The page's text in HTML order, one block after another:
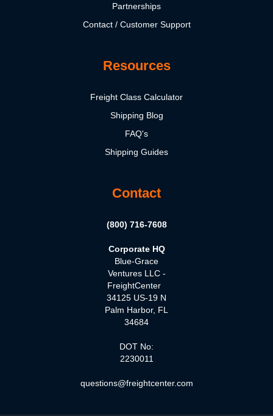
Partnerships
Contact / Customer Support
Resources
Freight Class Calculator
Shipping Blog
FAQ's
Shipping Guides
Contact
(800) 716-7608
Corporate HQ
Blue-Grace
Ventures LLC -
FreightCenter
34125 US-19 N
Palm Harbor, FL
34684
DOT No:
2230011
questions@freightcenter.com